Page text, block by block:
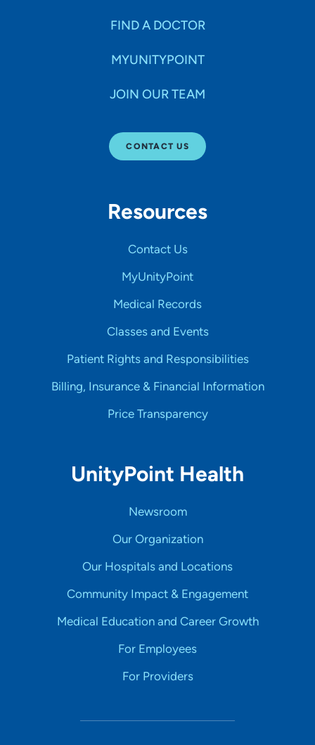
FIND A DOCTOR
MYUNITYPOINT
JOIN OUR TEAM
CONTACT US
Resources
Contact Us
MyUnityPoint
Medical Records
Classes and Events
Patient Rights and Responsibilities
Billing, Insurance & Financial Information
Price Transparency
UnityPoint Health
Newsroom
Our Organization
Our Hospitals and Locations
Community Impact & Engagement
Medical Education and Career Growth
For Employees
For Providers